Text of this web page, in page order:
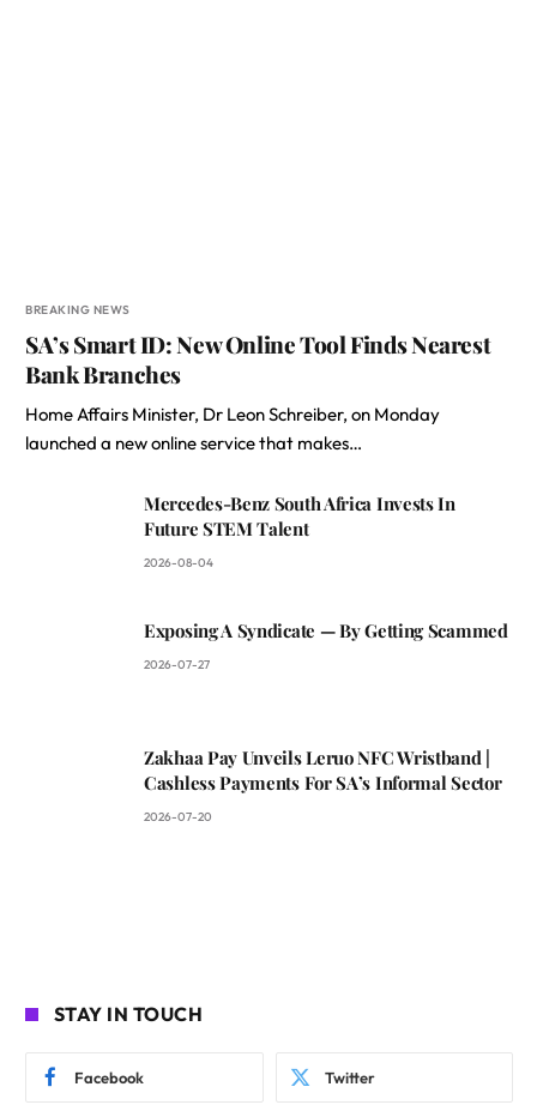
BREAKING NEWS
SA’s Smart ID: New Online Tool Finds Nearest
Bank Branches
Home Affairs Minister, Dr Leon Schreiber, on Monday
launched a new online service that makes…
Mercedes-Benz South Africa Invests In
Future STEM Talent
2026-08-04
Exposing A Syndicate — By Getting Scammed
2026-07-27
Zakhaa Pay Unveils Leruo NFC Wristband |
Cashless Payments For SA’s Informal Sector
2026-07-20
STAY IN TOUCH
Facebook Twitter